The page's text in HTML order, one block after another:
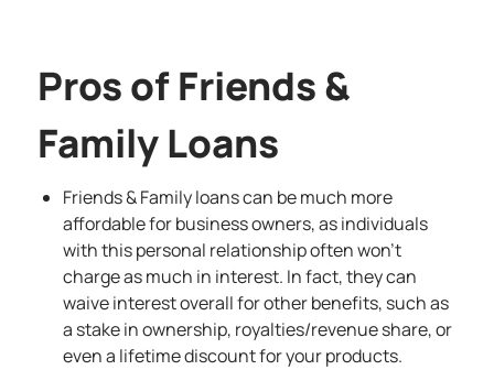
Pros of Friends &
Family Loans
Friends & Family loans can be much more
affordable for business owners, as individuals
with this personal relationship often won’t
charge as much in interest. In fact, they can
waive interest overall for other benefits, such as
a stake in ownership, royalties/revenue share, or
even a lifetime discount for your products.